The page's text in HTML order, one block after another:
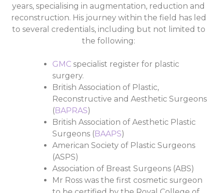
years, specialising in augmentation, reduction and
reconstruction. His journey within the field has led
to several credentials, including but not limited to
the following:
GMC specialist register for plastic
surgery.
British Association of Plastic,
Reconstructive and Aesthetic Surgeons
(BAPRAS)
British Association of Aesthetic Plastic
Surgeons (BAAPS)
American Society of Plastic Surgeons
(ASPS)
Association of Breast Surgeons (ABS)
Mr Ross was the first cosmetic surgeon